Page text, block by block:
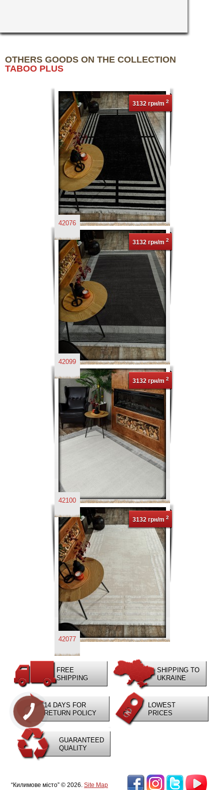
OTHERS GOODS ON THE COLLECTION
TABOO PLUS
3132 грн/m 2
42076
3132 грн/m 2
42099
3132 грн/m 2
42100
3132 грн/m 2
42077
FREE
SHIPPING
SHIPPING TO
UKRAINE
14 DAYS FOR
RETURN POLICY
LOWEST
PRICES
GUARANTEED
QUALITY
“Килимове місто” © 2026. Site Map